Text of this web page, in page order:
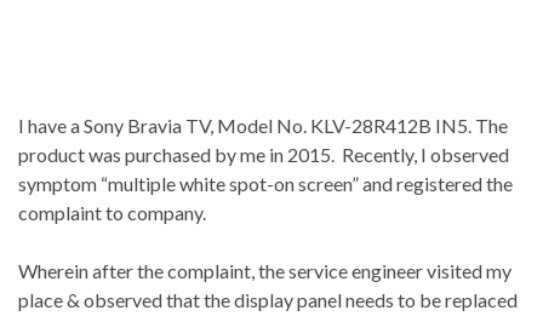
I have a Sony Bravia TV, Model No. KLV-28R412B IN5. The
product was purchased by me in 2015. Recently, I observed
symptom “multiple white spot-on screen” and registered the
complaint to company.
Wherein after the complaint, the service engineer visited my
place & observed that the display panel needs to be replaced